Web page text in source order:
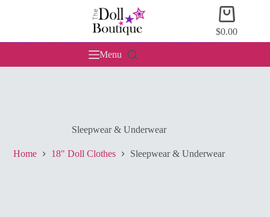
Shopping
cart
$0.00
Menu
Sleepwear & Underwear
Home 18" Doll Clothes Sleepwear & Underwear